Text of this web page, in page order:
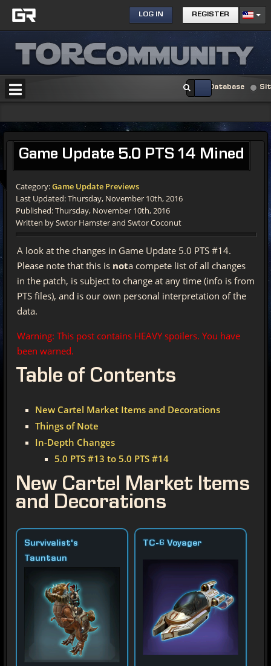
LOG IN REGISTER
Database
Game Update 5.0 PTS 14 Mined
Category:Game Update Previews
Last Updated: Thursday, November 10th, 2016
Published: Thursday, November 10th, 2016
Written by Swtor Hamster and Swtor Coconut
A look at the changes in Game Update 5.0 PTS #14.
Please note that this is nota compete list of all changes
in the patch, is subject to change at any time (info is from
PTS files), and is our own personal interpretation of the
data.
Warning: This post contains HEAVY spoilers. You have
been warned.
Table of Contents
New Cartel Market Items and Decorations
Things of Note
In-Depth Changes
5.0 PTS #13 to 5.0 PTS #14
New Cartel Market Items
and Decorations
Survivalist's
Tauntaun
TC-6 Voyager